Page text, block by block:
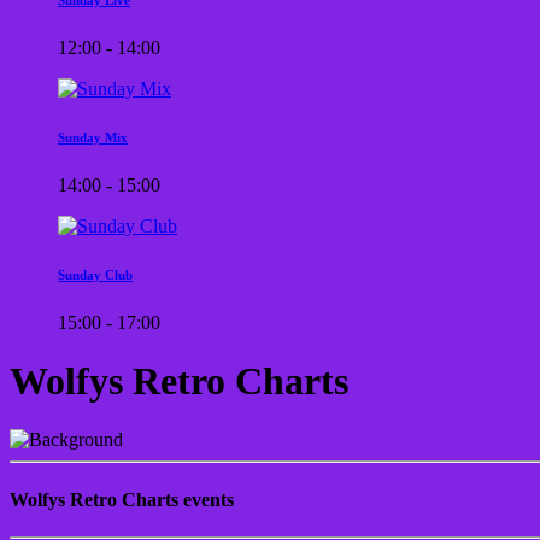
12:00 - 14:00
Sunday Mix
14:00 - 15:00
Sunday Club
15:00 - 17:00
Wolfys Retro Charts
Wolfys Retro Charts events